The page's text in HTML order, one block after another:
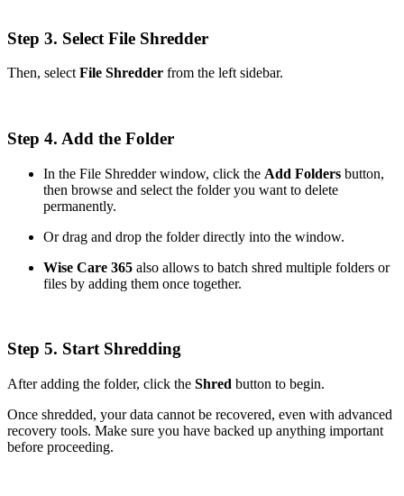
Step 3. Select File Shredder
Then, select File Shredder from the left sidebar.
Step 4. Add the Folder
In the File Shredder window, click the Add Folders button,
then browse and select the folder you want to delete
permanently.
Or drag and drop the folder directly into the window.
Wise Care 365 also allows to batch shred multiple folders or
files by adding them once together.
Step 5. Start Shredding
After adding the folder, click the Shred button to begin.
Once shredded, your data cannot be recovered, even with advanced
recovery tools. Make sure you have backed up anything important
before proceeding.